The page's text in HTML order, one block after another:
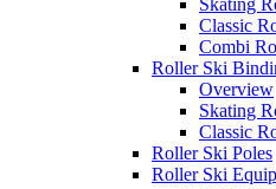
Skating
Classic
Combi
Roller Ski
Overview
Skating
Classic
Roller Ski Poles
Roller Ski